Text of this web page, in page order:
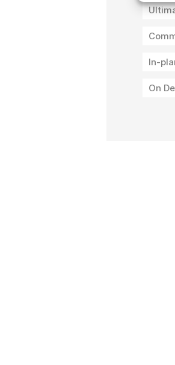
In-
On